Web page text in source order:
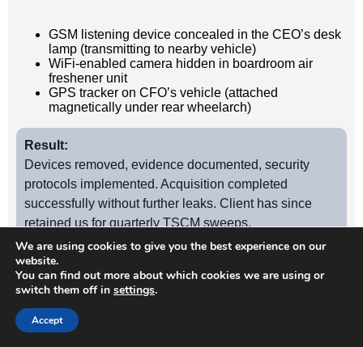
GSM listening device concealed in the CEO’s desk
lamp (transmitting to nearby vehicle)
WiFi-enabled camera hidden in boardroom air
freshener unit
GPS tracker on CFO’s vehicle (attached
magnetically under rear wheelarch)
Result:
Devices removed, evidence documented, security
protocols implemented. Acquisition completed
successfully without further leaks. Client has since
retained us for quarterly TSCM sweeps.
Case Study2
Hampton Manufacturing Firm – Industrial Espionage
We are using cookies to give you the best experience on our
website.
You can find out more about which cookies we are using or
switch them off in settings.
Accept